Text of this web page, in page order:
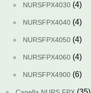
NURSFPX4030 (4)
NURSFPX4040 (4)
NURSFPX4050 (4)
NURSFPX4060 (4)
NURSFPX4900 (6)